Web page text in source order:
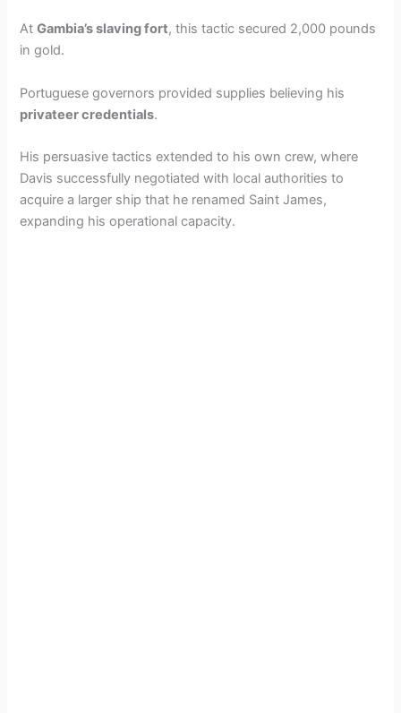
AtGambia’s slaving fort, this tactic secured 2,000 pounds
in gold.
Portuguese governors provided supplies believing his
privateer credentials.
His persuasive tactics extended to his own crew, where
Davis successfully negotiated with local authorities to
acquire a larger ship that he renamed Saint James,
expanding his operational capacity.